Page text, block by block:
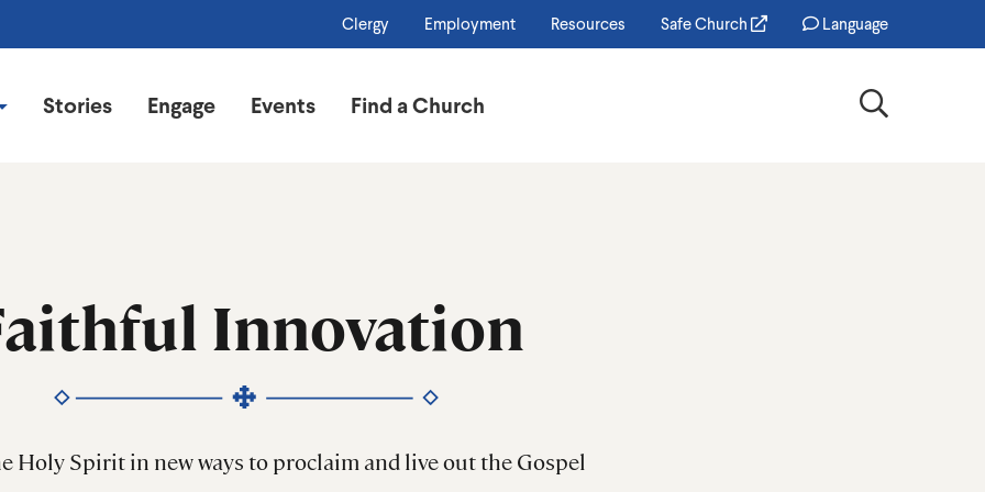
Clergy Employment Resources Safe Church Language
Stories Engage Events Find a Church
Innovation
Holy Spirit in new ways to proclaim and live out the Gospel